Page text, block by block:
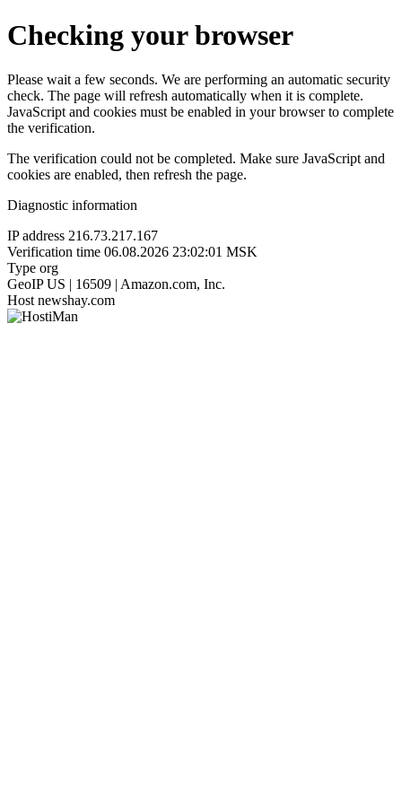
Checking your browser
Please wait a few seconds. We are performing an automatic security
check. The page will refresh automatically when it is complete.
JavaScript and cookies must be enabled in your browser to complete
the verification.
The verification could not be completed. Make sure JavaScript and
cookies are enabled, then refresh the page.
Diagnostic information
IP address 216.73.217.167
Verification time 06.08.2026 23:02:01 MSK
Type org
GeoIP US | 16509 | Amazon.com, Inc.
Host newshay.com